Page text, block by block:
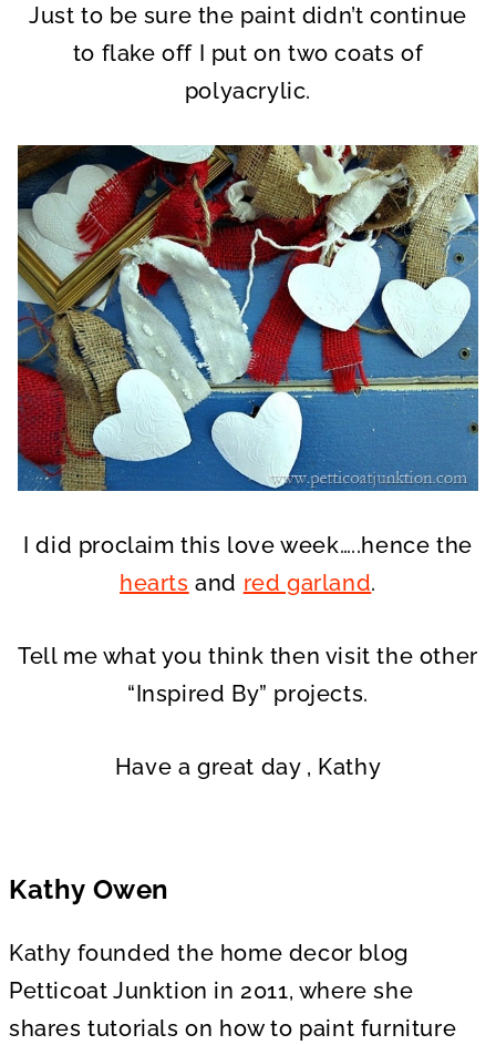
Just to be sure the paint didn’t continue
to flake off I put on two coats of
polyacrylic.
I did proclaim this love week…..hence the
hearts and red garland.
Tell me what you think then visit the other
“Inspired By” projects.
Have a great day , Kathy
Kathy Owen
Kathy founded the home decor blog
Petticoat Junktion in 2011, where she
shares tutorials on how to paint furniture